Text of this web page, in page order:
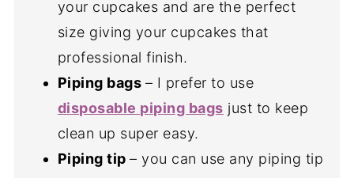
your cupcakes and are the perfect
size giving your cupcakes that
professional finish.
Piping bags – I prefer to use
disposable piping bags just to keep
clean up super easy.
Piping tip– you can use any piping tip